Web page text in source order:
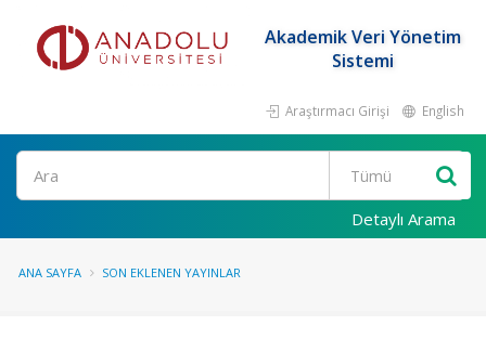
Akademik Veri Yönetim
Sistemi
Araştırmacı Girişi English
Ara
Detaylı Arama
ANA SAYFA SON EKLENEN YAYINLAR